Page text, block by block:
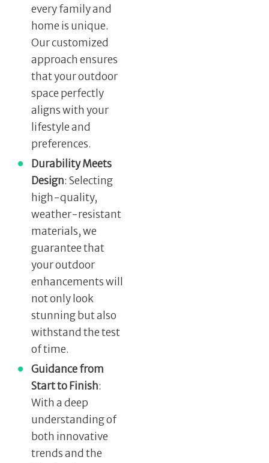
every family and
home is unique.
Our customized
approach ensures
that your outdoor
space perfectly
aligns with your
lifestyle and
preferences.
Durability Meets
Design: Selecting
high-quality,
weather-resistant
materials, we
guarantee that
your outdoor
enhancements will
not only look
stunning but also
withstand the test
of time.
Guidance from
Start to Finish:
With a deep
understanding of
both innovative
trends and the